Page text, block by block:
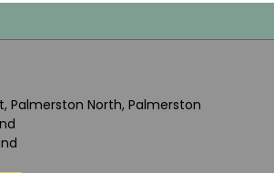
Palmerston North, Palmerston